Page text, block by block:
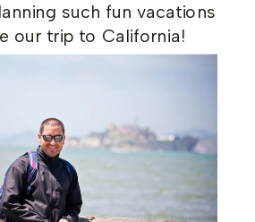
such fun vacations
our trip to California!